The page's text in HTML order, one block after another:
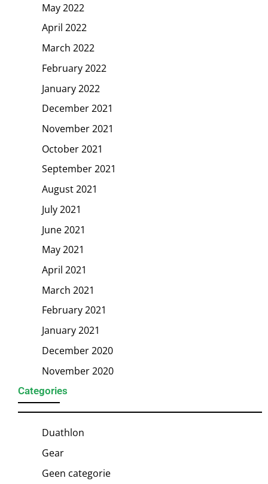
May 2022
April 2022
March 2022
February 2022
January 2022
December 2021
November 2021
October 2021
September 2021
August 2021
July 2021
June 2021
May 2021
April 2021
March 2021
February 2021
January 2021
December 2020
November 2020
Categories
Duathlon
Gear
Geen categorie